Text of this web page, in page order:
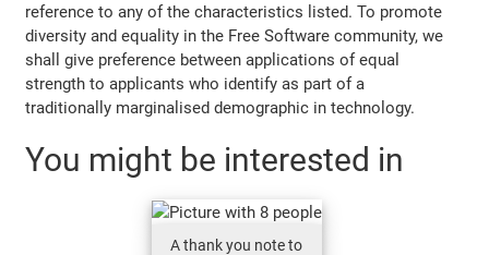
reference to any of the characteristics listed. To promote
diversity and equality in the Free Software community, we
shall give preference between applications of equal
strength to applicants who identify as part of a
traditionally marginalised demographic in technology.
You might be interested in
A thank you note to